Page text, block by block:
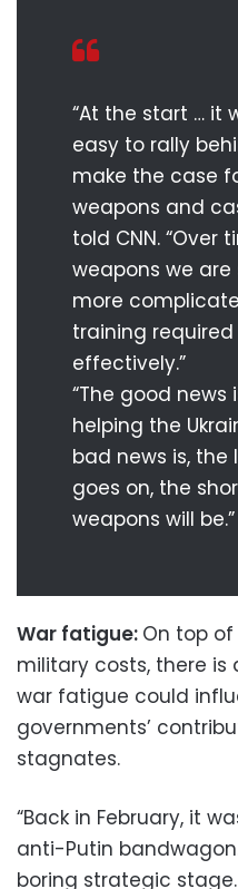
“At the start … it
easy to rally
make the case
weapons and
told CNN. “Over
weapons we
more
training
effectively.”
“The good news
helping the
bad news is, the
goes on, the
weapons will be.”
War fatigue: On top
military costs, there is
war fatigue could
governments’
stagnates.
“Back in February, it
anti-Putin
boring strategic